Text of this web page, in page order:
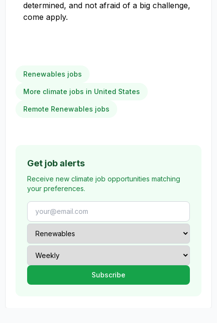
determined, and not afraid of a big challenge,
come apply.
Renewables jobs
More climate jobs in United States
Remote Renewables jobs
Get job alerts
Receive new climate job opportunities matching
your preferences.